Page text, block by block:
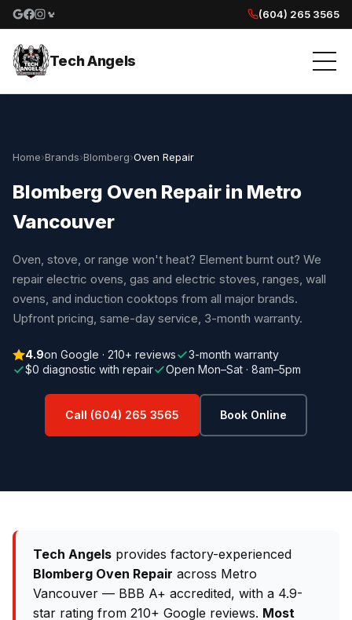
Google reviews
Facebook
Instagram
Yelp reviews
(604) 265 3565
Tech Angels
Home›Brands›Blomberg›Oven Repair
Blomberg Oven Repair in Metro
Vancouver
Oven, stove, or range won't heat? Element burnt out? We
repair electric ovens, gas and electric stoves, ranges, wall
ovens, and induction cooktops from all major brands.
Upfront pricing, same-day service, 3-month warranty.
4.9on Google · 210+ reviews
3-month warranty
$0 diagnostic with repair
Open Mon–Sat · 8am–5pm
Call (604) 265 3565 Book Online
Tech Angels provides factory-experienced
Blomberg Oven Repair across Metro
Vancouver — BBB A+ accredited, with a 4.9-
star rating from 210+ Google reviews. Most